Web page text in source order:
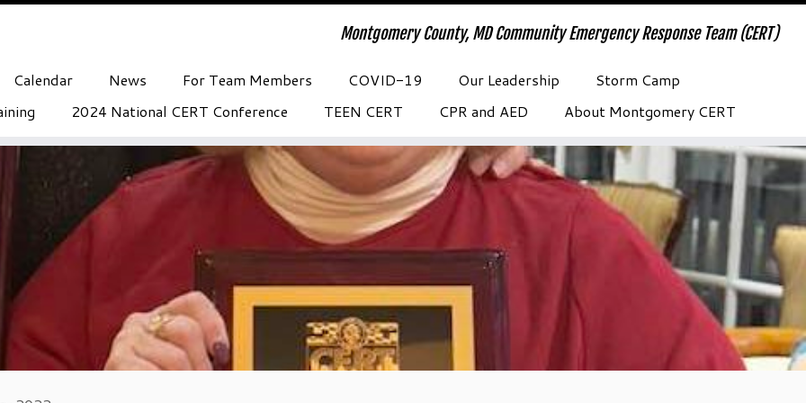
Montgomery County, MD Community Emergency Response Team (CERT)
Calendar News For Team Members COVID-19 Our Leadership
Storm Camp
2024 National CERT Conference TEEN CERT CPR and AED About Montgomery CERT